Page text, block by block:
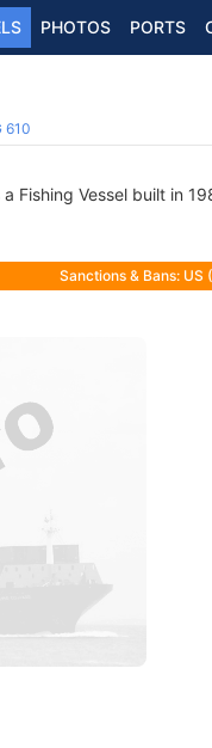
PHOTOS PORTS
610
a Fishing Vessel built in
Sanctions & Bans: US